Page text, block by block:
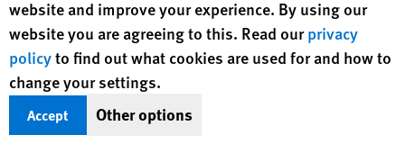
under EIN: 13-2875808
website and improve your experience. By using our
website you are agreeing to this. Read ourprivacy
policyto find out what cookies are used for and how to
change your settings.
Accept Other options